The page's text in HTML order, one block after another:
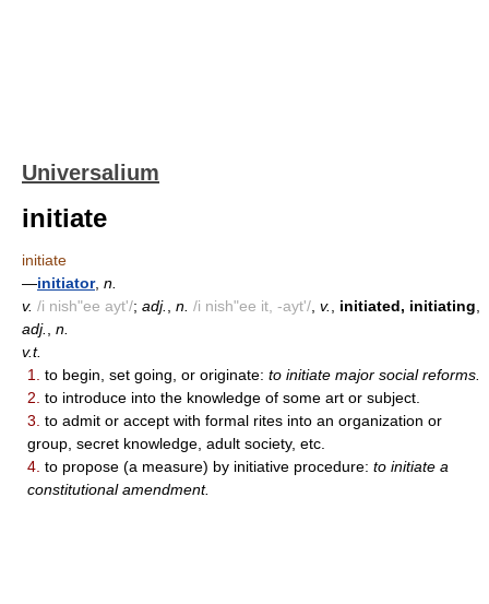
Universalium
initiate
initiate
—initiator, n.
v. /i nish"ee ayt'/; adj. n. /i nish"ee it, -ayt'/ v. initiated, initiating
adj.
n.
v.t.
1.
to begin, set going, or originate: to initiate major social reforms.
2. to introduce into the knowledge of some art or subject.
3. to admit or accept with formal rites into an organization or
group, secret knowledge, adult society, etc.
4. to propose (a measure) by initiative procedure: to initiate a
constitutional amendment.